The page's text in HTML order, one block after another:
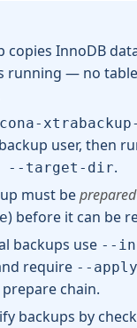
copies InnoDB
running — no
user, then
--target-dir.
must beprepared
) before it can be
backups use --
require --
chain.
backups by